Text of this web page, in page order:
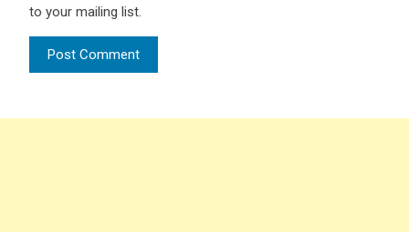
to your mailing list.